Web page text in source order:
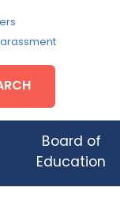
Board of
Education